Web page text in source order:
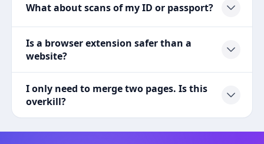
What about scans of my ID or passport?
Is a browser extension safer than a
website?
I only need to merge two pages. Is this
overkill?